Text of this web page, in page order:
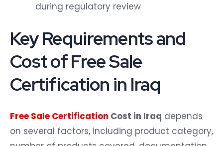
during regulatory review
Key Requirements and
Cost of Free Sale
Certification in Iraq
Free Sale Certification Cost in Iraq depends
on several factors, including product category,